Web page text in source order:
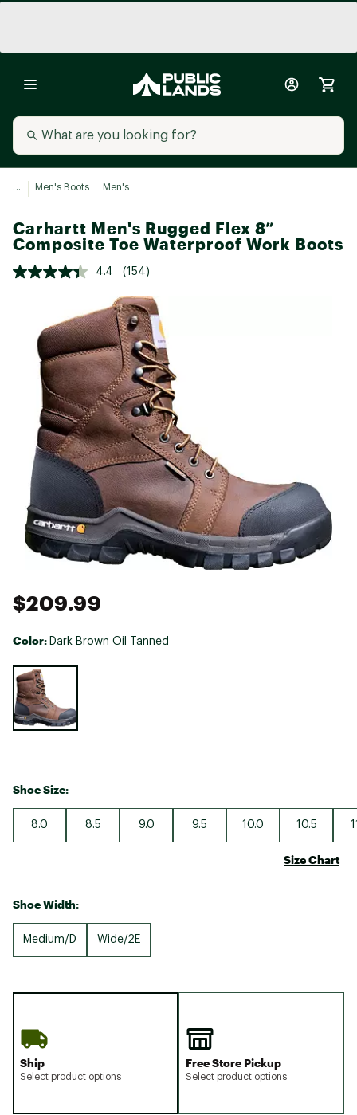
... Men's Boots Men's
Carhartt Men's Rugged Flex 8”
Composite Toe Waterproof Work Boots
4.4 (154)
$209.99
Color: Dark Brown Oil Tanned
Selectable group
Shoe Size:
8.0 8.5 9.0 9.5 10.0 10.5
Size Chart
Shoe Width:
Medium/D Wide/2E
Ship
Select product options
Free Store Pickup
Select product options